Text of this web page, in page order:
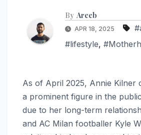
By Areeb
APR 18, 2025
#lifestyle,
As of April 2025, Annie Kilner
a prominent figure in the
due to her long-term
and AC Milan footballer Kyle